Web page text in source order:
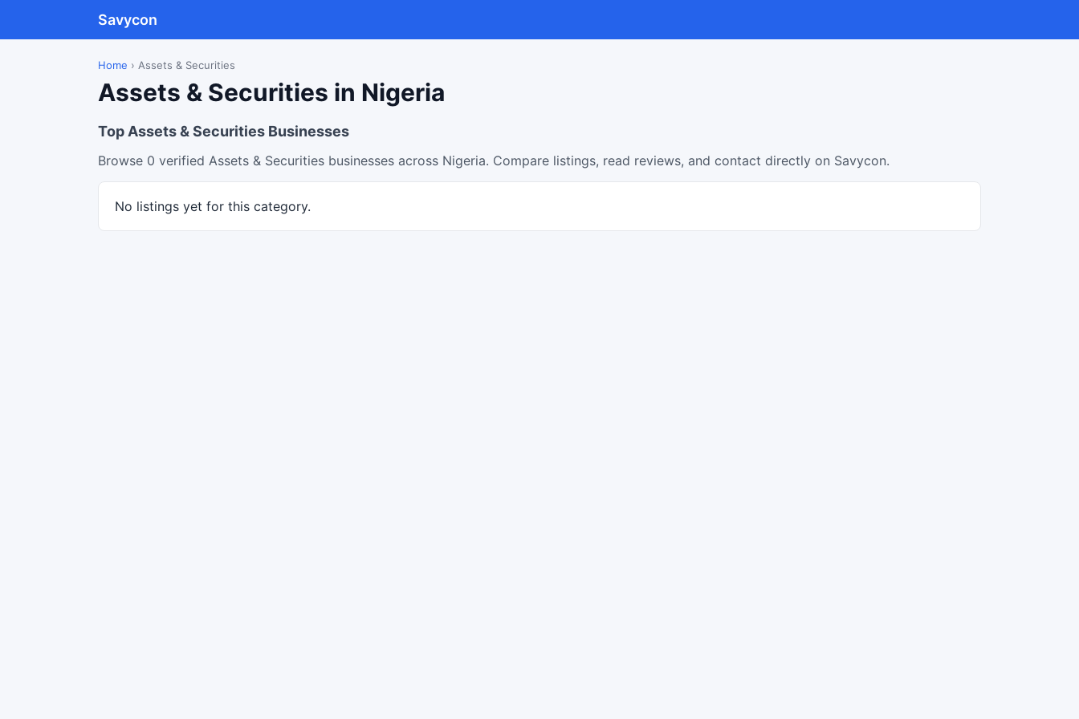
Savycon
Home › Assets & Securities
Assets & Securities in Nigeria
Top Assets & Securities Businesses
Browse 0 verified Assets & Securities businesses across Nigeria. Compare listings, read reviews, and contact directly on Savycon.
No listings yet for this category.